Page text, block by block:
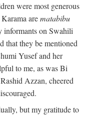
were most generous
arematabibu
informants on Swahili
that they be mentioned
Yusef and her
to me, as was Bi
Azzan, cheered
but my gratitude to